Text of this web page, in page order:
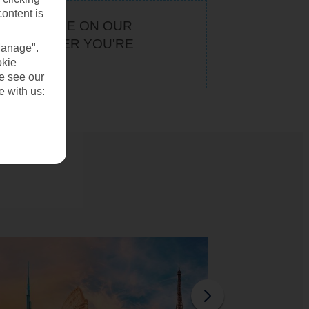
AN EYE ON OUR
WHATEVER YOU'RE
is
see our
with us: